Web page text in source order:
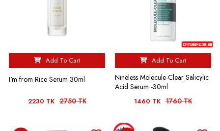
Add To Cart
I'm from Rice Serum 30ml
2230 TK 2750 TK
Add To Cart
Nineless Molecule-Clear Salicylic
Acid Serum -30ml
1460 TK 1760 TK